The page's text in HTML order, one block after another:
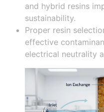
and hybrid resins
sustainability.
Proper resin
effective
electrical neutrality